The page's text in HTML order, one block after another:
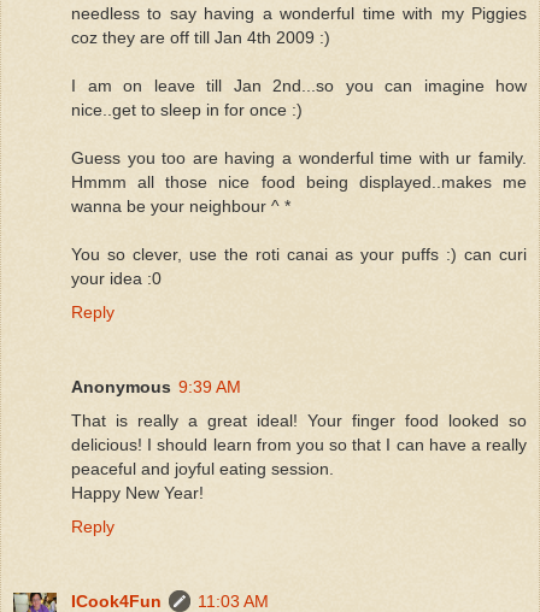
needless to say having a wonderful time with my Piggies
coz they are off till Jan 4th 2009 :)
I am on leave till Jan 2nd...so you can imagine how
nice..get to sleep in for once :)
Guess you too are having a wonderful time with ur family.
Hmmm all those nice food being displayed..makes me
wanna be your neighbour ^ *
You so clever, use the roti canai as your puffs :) can curi
your idea :0
Reply
Anonymous 9:39 AM
That is really a great ideal! Your finger food looked so
delicious! I should learn from you so that I can have a really
peaceful and joyful eating session.
Happy New Year!
Reply
ICook4Fun
11:03 AM